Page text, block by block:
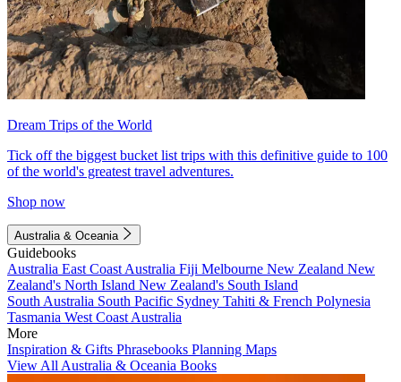
Dream Trips of the World
Tick off the biggest bucket list trips with this definitive guide to 100
of the world's greatest travel adventures.
Shop now
Australia & Oceania
Guidebooks
Australia East Coast Australia Fiji Melbourne New Zealand New
Zealand's North Island New Zealand's South Island
South Australia South Pacific Sydney Tahiti & French Polynesia
Tasmania West Coast Australia
More
Inspiration & Gifts Phrasebooks Planning Maps
View All Australia & Oceania Books